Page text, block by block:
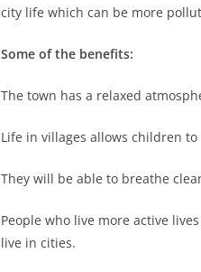
city life which can be more
Some of the benefits:
The town has a relaxed
Life in villages allows children
They will be able to breathe
People who live more active
live in cities.